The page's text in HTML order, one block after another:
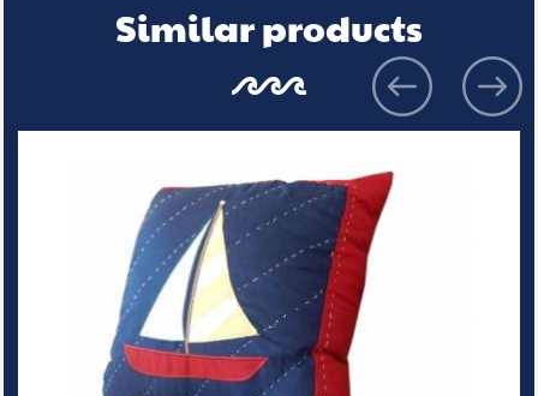
Similar products